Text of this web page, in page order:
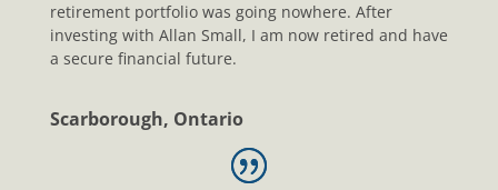
retirement portfolio was going nowhere. After
investing with Allan Small, I am now retired and have
a secure financial future.
Scarborough, Ontario